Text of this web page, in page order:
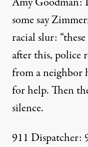
some say
racial slur:
after this, police
from a neighbor
for help. Then
silence.
911 Dispatcher: